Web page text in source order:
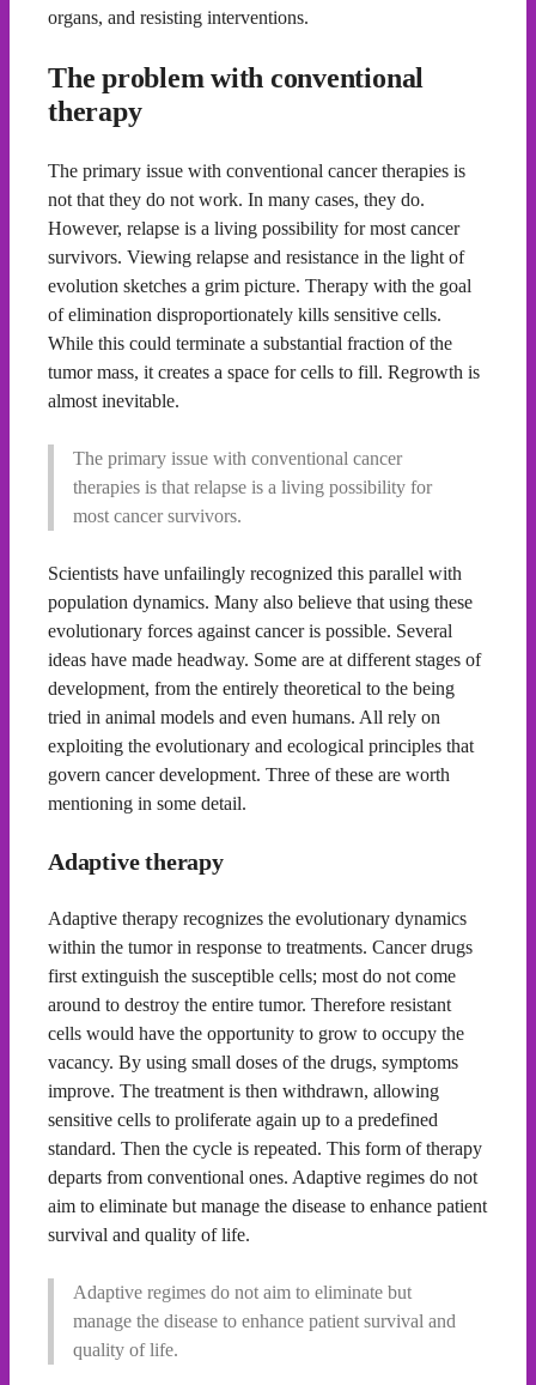
organs, and resisting interventions.
The problem with conventional
therapy
The primary issue with conventional cancer therapies is
not that they do not work. In many cases, they do.
However, relapse is a living possibility for most cancer
survivors. Viewing relapse and resistance in the light of
evolution sketches a grim picture. Therapy with the goal
of elimination disproportionately kills sensitive cells.
While this could terminate a substantial fraction of the
tumor mass, it creates a space for cells to fill. Regrowth is
almost inevitable.
The primary issue with conventional cancer
therapies is that relapse is a living possibility for
most cancer survivors.
Scientists have unfailingly recognized this parallel with
population dynamics. Many also believe that using these
evolutionary forces against cancer is possible. Several
ideas have made headway. Some are at different stages of
development, from the entirely theoretical to the being
tried in animal models and even humans. All rely on
exploiting the evolutionary and ecological principles that
govern cancer development. Three of these are worth
mentioning in some detail.
Adaptive therapy
Adaptive therapy recognizes the evolutionary dynamics
within the tumor in response to treatments. Cancer drugs
first extinguish the susceptible cells; most do not come
around to destroy the entire tumor. Therefore resistant
cells would have the opportunity to grow to occupy the
vacancy. By using small doses of the drugs, symptoms
improve. The treatment is then withdrawn, allowing
sensitive cells to proliferate again up to a predefined
standard. Then the cycle is repeated. This form of therapy
departs from conventional ones. Adaptive regimes do not
aim to eliminate but manage the disease to enhance patient
survival and quality of life.
Adaptive regimes do not aim to eliminate but
manage the disease to enhance patient survival and
quality of life.